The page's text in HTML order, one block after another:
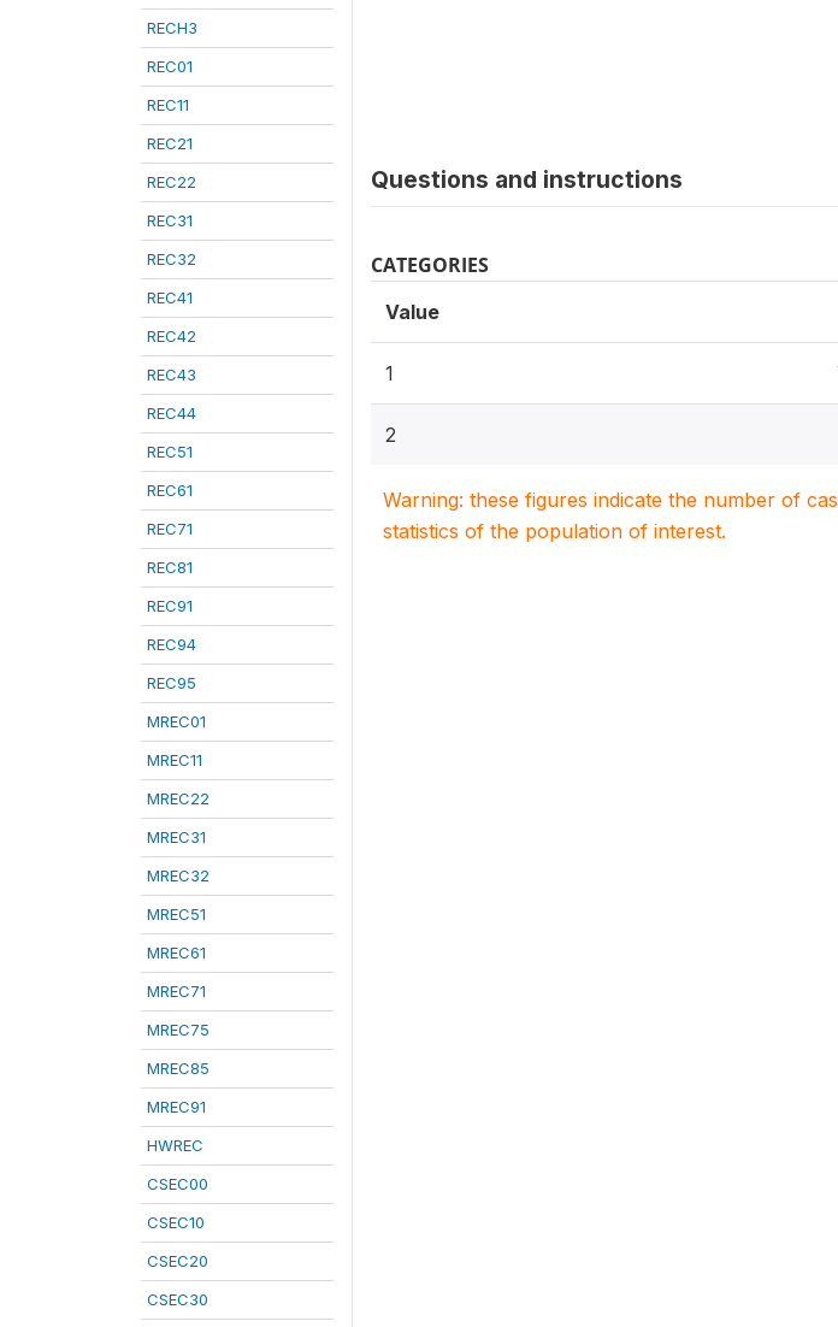
RECH3
REC01
REC11
REC21
REC22
REC31
REC32
REC41
REC42
REC43
REC44
REC51
REC61
REC71
REC81
REC91
REC94
REC95
MREC01
MREC11
MREC22
MREC31
MREC32
MREC51
MREC61
MREC71
MREC75
MREC85
MREC91
HWREC
CSEC00
CSEC10
CSEC20
CSEC30
Questions and instructions
CATEGORIES
Value
1
2
Warning: these figures indicate the number of
statistics of the population of interest.